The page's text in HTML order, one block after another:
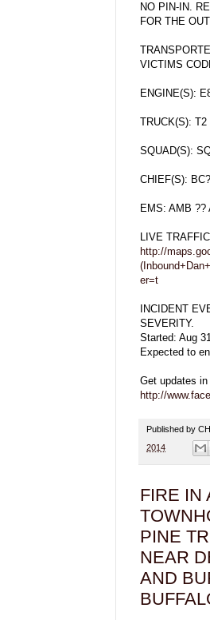
NO PIN-IN.
FOR THE
VICTIMS
ENGINE(S):
TRUCK(S): T2
SQUAD(S):
CHIEF(S): BC?
EMS: AMB ??
LIVE
http://
er=t
INCIDENT
SEVERITY.
Started: Aug
Expected to
Get updates
http://
Published by
2014
FIRE IN
PINE
NEAR
AND